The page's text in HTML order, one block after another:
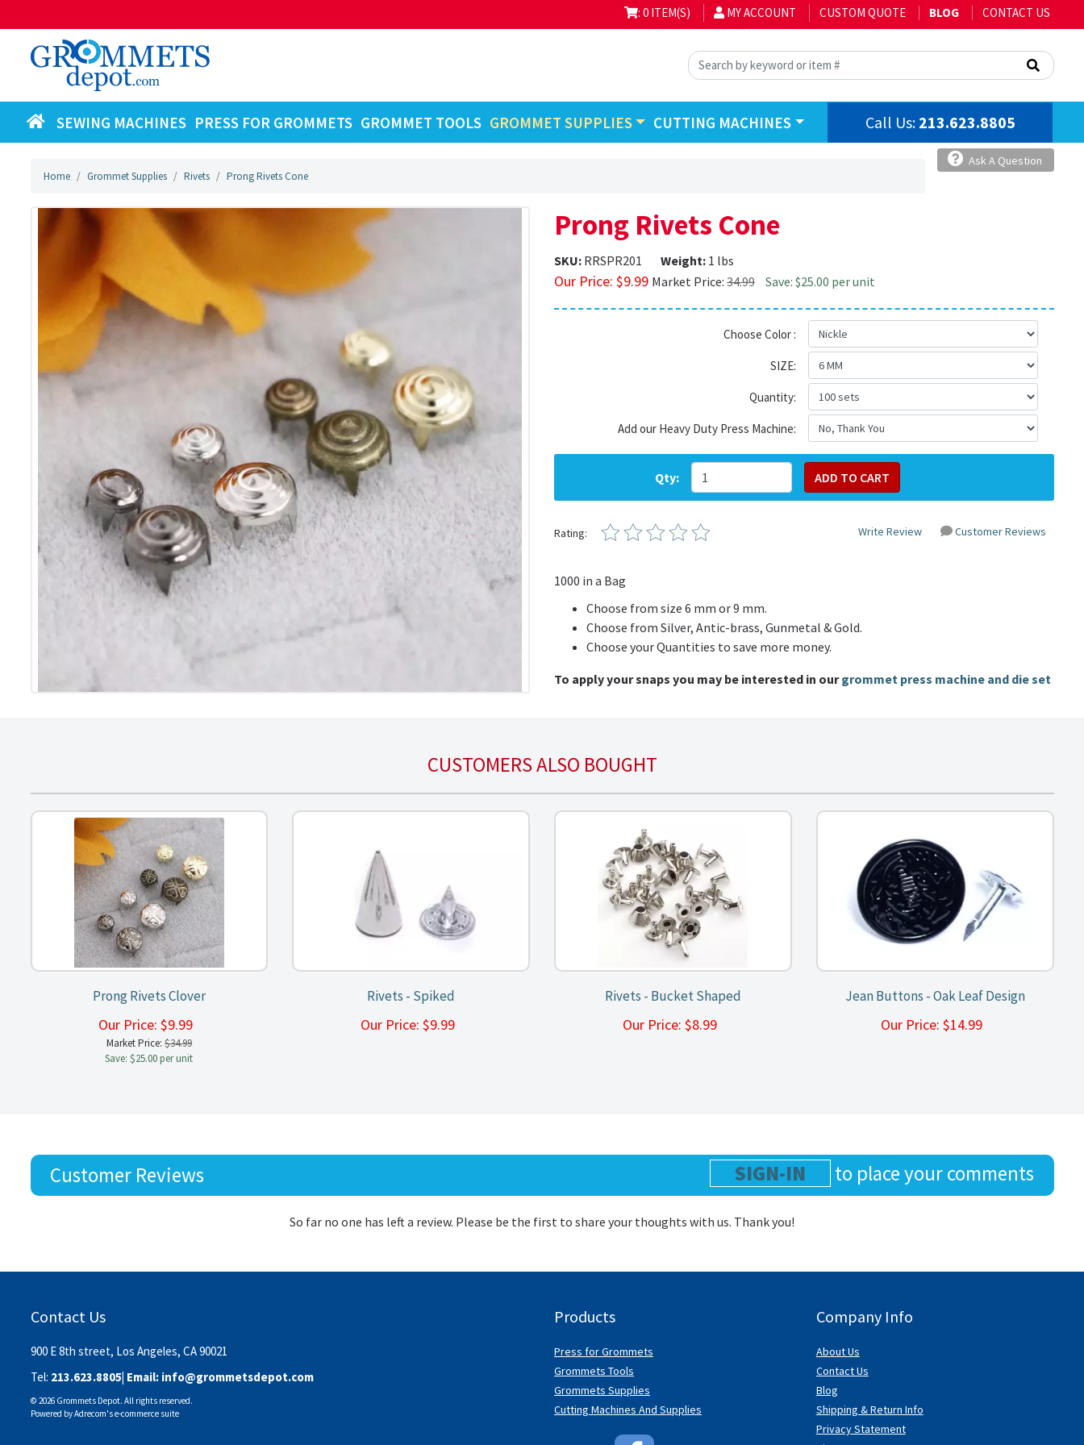
: 0 ITEM(S) MY ACCOUNT CUSTOM QUOTE BLOG CONTACT US
SEWING MACHINES PRESS FOR GROMMETS GROMMET TOOLS GROMMET SUPPLIES CUTTING MACHINES Call Us: 213.623.8805
Ask A Question
Home Grommet Supplies Rivets Prong Rivets Cone
Prong Rivets Cone
SKU: RRSPR201 Weight: 1 lbs
Our Price: $9.99 Market Price: 34.99 Save: $25.00 per unit
Choose Color :
SIZE:
Quantity:
Add our Heavy Duty Press Machine:
Qty:
Rating: Write Review Customer Reviews
1000 in a Bag
Choose from size 6 mm or 9 mm.
Choose from Silver, Antic-brass, Gunmetal & Gold.
Choose your Quantities to save more money.
To apply your snaps you may be interested in ourgrommet press machine and die set
CUSTOMERS ALSO BOUGHT
Prong Rivets Clover
Our Price: $9.99
Market Price: $34.99
Save: $25.00 per unit
Rivets - Spiked
Our Price: $9.99
Rivets - Bucket Shaped
Our Price: $8.99
Jean Buttons - Oak Leaf Design
Our Price: $14.99
Customer Reviews SIGN-IN to place your comments
So far no one has left a review. Please be the first to share your thoughts with us. Thank you!
Contact Us
900 E 8th street, Los Angeles, CA 90021
Tel: 213.623.8805| Email: info@grommetsdepot.com
© 2026 Grommets Depot. All rights reserved.
Powered byAdrecom'se-commerce suite
Products
Press for Grommets
Grommets Tools
Grommets Supplies
Cutting Machines And Supplies
Company Info
About Us
Contact Us
Blog
Shipping & Return Info
Privacy Statement